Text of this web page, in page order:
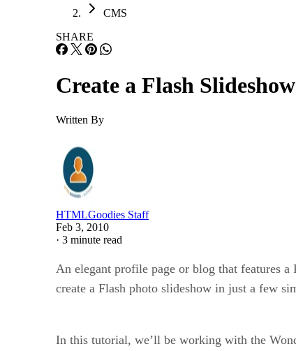
CMS
SHARE
Create a Flash
Written By
HTMLGoodies Staff
Feb 3, 2010
· 3 minute read
An elegant profile page or blog that features
create a Flash photo slideshow in just a few
In this tutorial, we’ll be working with the